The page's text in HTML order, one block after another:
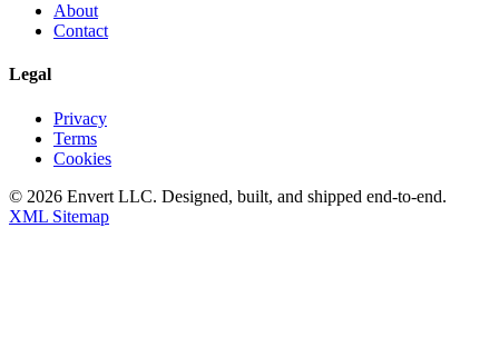
About
Contact
Legal
Privacy
Terms
Cookies
© 2026 Envert LLC. Designed, built, and shipped end-to-end.
XML Sitemap